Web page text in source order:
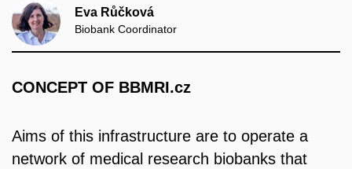
Eva Růčková
Biobank Coordinator
CONCEPT OF BBMRI.cz
Aims of this infrastructure are to operate a
network of medical research biobanks that